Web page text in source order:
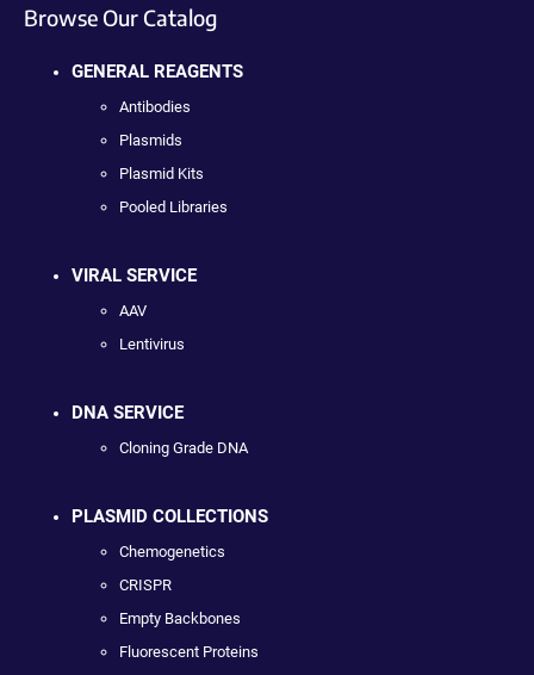
Browse Our Catalog
GENERAL REAGENTS
Antibodies
Plasmids
Plasmid Kits
Pooled Libraries
VIRAL SERVICE
AAV
Lentivirus
DNA SERVICE
Cloning Grade DNA
PLASMID COLLECTIONS
Chemogenetics
CRISPR
Empty Backbones
Fluorescent Proteins